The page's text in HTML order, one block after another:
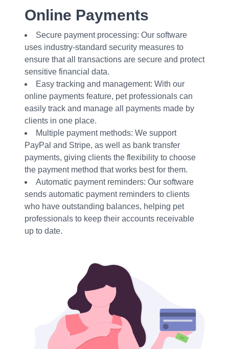
Online Payments
Secure payment processing: Our software
uses industry-standard security measures to
ensure that all transactions are secure and protect
sensitive financial data.
Easy tracking and management: With our
online payments feature, pet professionals can
easily track and manage all payments made by
clients in one place.
Multiple payment methods: We support
PayPal and Stripe, as well as bank transfer
payments, giving clients the flexibility to choose
the payment method that works best for them.
Automatic payment reminders: Our software
sends automatic payment reminders to clients
who have outstanding balances, helping pet
professionals to keep their accounts receivable
up to date.